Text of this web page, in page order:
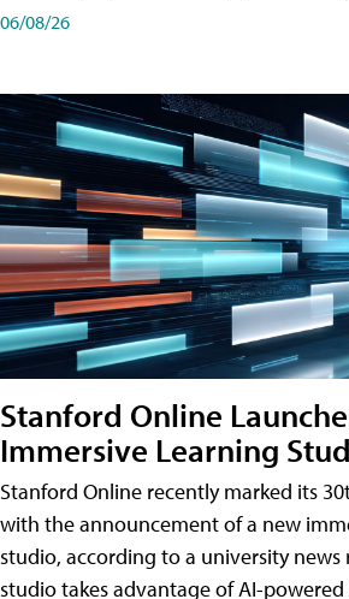
06/08/26
Stanford Online
Immersive Learning
Stanford Online recently marked its
with the announcement of a new
studio, according to a university news
studio takes advantage of AI-